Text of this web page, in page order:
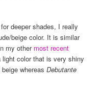
deeper shades, I really
beige color. It is similar
my other most recent
color that is very shiny
whereasDebutante